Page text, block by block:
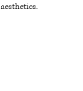
aesthetics.